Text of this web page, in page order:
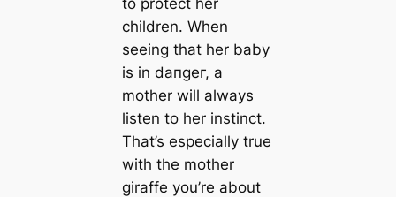
children. When
seeing that her baby
is in dапɡeг, a
mother will always
listen to her instinct.
That’s especially true
with the mother
giraffe you’re about